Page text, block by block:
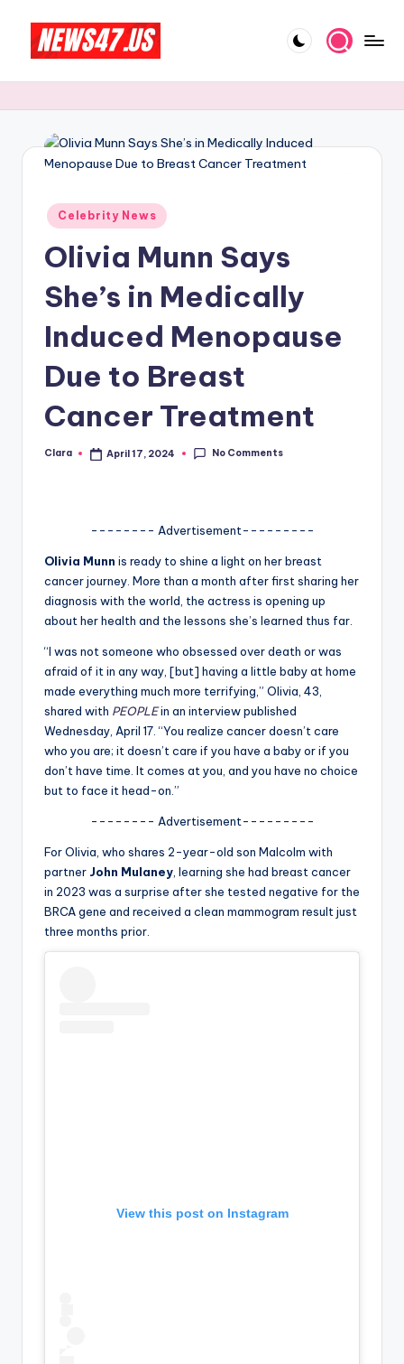
content
e
N
w
A
si
p
o
fi
And
More
Posted
in
Celebrity News
Olivia Munn Says
She’s in Medically
Induced Menopause
Due to Breast
Cancer Treatment
Posted
Clara April 17, 2024 No Comments
-------- Advertisement---------
Olivia Munn is ready to shine a light on her breast
cancer journey. More than a month after first sharing her
diagnosis with the world, the actress is opening up
about her health and the lessons she’s learned thus far.
“I was not someone who obsessed over death or was
afraid of it in any way, [but] having a little baby at home
made everything much more terrifying,” Olivia, 43,
shared with PEOPLEin an interview published
Wednesday, April 17. “You realize cancer doesn’t care
who you are; it doesn’t care if you have a baby or if you
don’t have time. It comes at you, and you have no choice
but to face it head-on.”
-------- Advertisement---------
For Olivia, who shares 2-year-old son Malcolm with
partner John Mulaney , learning she had breast cancer
in 2023 was a surprise after she tested negative for the
BRCA gene and received a clean mammogram result just
three months prior.
View this post on Instagram